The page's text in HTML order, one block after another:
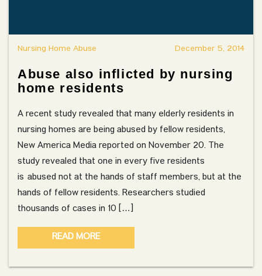
Nursing Home Abuse December 5, 2014
Abuse also inflicted by nursing
home residents
A recent study revealed that many elderly residents in
nursing homes are being abused by fellow residents,
New America Media reported on November 20. The
study revealed that one in every five residents
is abused not at the hands of staff members, but at the
hands of fellow residents. Researchers studied
thousands of cases in 10 […]
READ MORE